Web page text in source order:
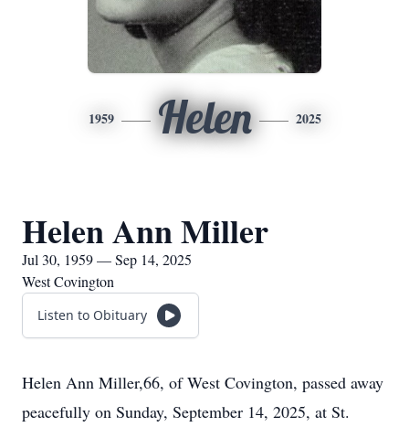
1959 Helen 2025
Helen Ann Miller
Jul 30, 1959 — Sep 14, 2025
West Covington
Listen to Obituary
Helen Ann Miller,66, of West Covington, passed away
peacefully on Sunday, September 14, 2025, at St.